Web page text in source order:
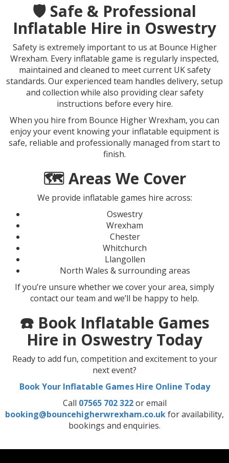
🛡️ Safe & Professional
Inflatable Hire in Oswestry
Safety is extremely important to us at Bounce Higher
Wrexham. Every inflatable game is regularly inspected,
maintained and cleaned to meet current UK safety
standards. Our experienced team handles delivery, setup
and collection while also providing clear safety
instructions before every hire.
When you hire from Bounce Higher Wrexham, you can
enjoy your event knowing your inflatable equipment is
safe, reliable and professionally managed from start to
finish.
🗺️ Areas We Cover
We provide inflatable games hire across:
Oswestry
Wrexham
Chester
Whitchurch
Llangollen
North Wales & surrounding areas
If you’re unsure whether we cover your area, simply
contact our team and we’ll be happy to help.
☎️ Book Inflatable Games
Hire in Oswestry Today
Ready to add fun, competition and excitement to your
next event?
Book Your Inflatable Games Hire Online Today
Call 07565 702 322or email
booking@bouncehigherwrexham.co.ukfor availability,
bookings and enquiries.